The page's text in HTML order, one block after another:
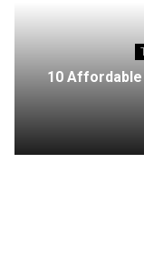
10 Affordable